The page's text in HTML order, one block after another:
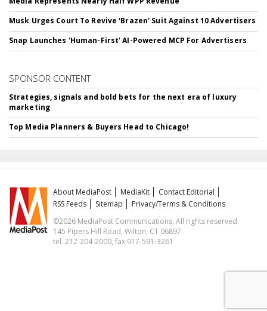
Musk Urges Court To Revive 'Brazen' Suit Against 10 Advertisers
Snap Launches 'Human-First' AI-Powered MCP For Advertisers
SPONSOR CONTENT
Strategies, signals and bold bets for the next era of luxury
marketing
Top Media Planners & Buyers Head to Chicago!
About MediaPost MediaKit
Contact Editorial
RSS Feeds
Sitemap
Privacy/Terms & Conditions
©2026 MediaPost Communications. All rights reserved.
145 Pipers Hill Road, Wilton, CT 06897
tel. 212-204-2000, fax 917-591-3261